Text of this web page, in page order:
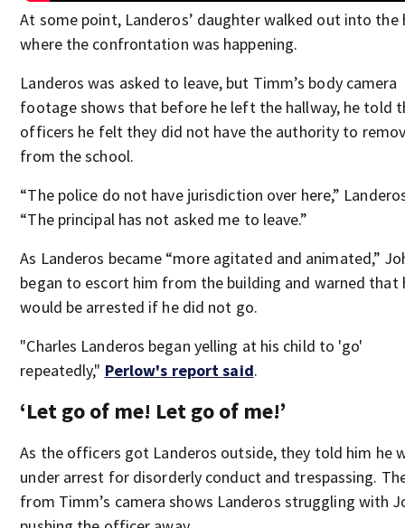
At some point, Landeros’ daughter walked out into the
where the confrontation was happening.
Landeros was asked to leave, but Timm’s body camera
footage shows that before he left the hallway, he told
officers he felt they did not have the authority to
from the school.
“The police do not have jurisdiction over here,”
“The principal has not asked me to leave.”
As Landeros became “more agitated and animated,”
began to escort him from the building and warned that
would be arrested if he did not go.
"Charles Landeros began yelling at his child to 'go'
repeatedly," Perlow's report said.
‘Let go of me! Let go of me!’
As the officers got Landeros outside, they told him he
under arrest for disorderly conduct and trespassing.
from Timm’s camera shows Landeros struggling with